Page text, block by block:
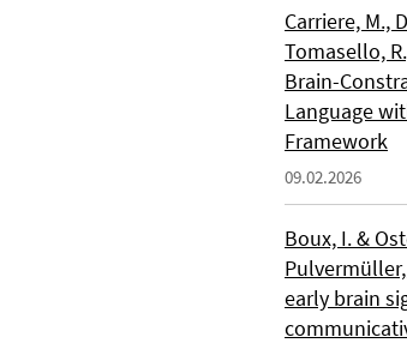
Carriere, M.,
Tomasello,
Brain-
Language
Framework
09.02.2026
Boux, I. &
early brain